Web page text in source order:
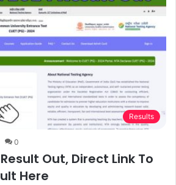
Results
0
Result Out, Direct Link To
Here